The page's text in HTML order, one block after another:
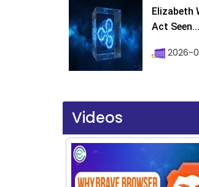
Elizabeth
Act Seen...
2026-
Videos